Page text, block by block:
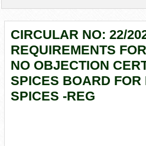
CIRCULAR NO: 22/
REQUIREMENTS
NO OBJECTION
SPICES BOARD FOR
SPICES -REG